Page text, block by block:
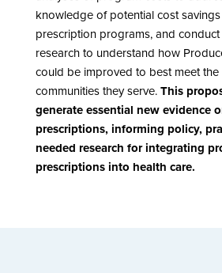
knowledge of potential cost
prescription programs, and
research to understand how
could be improved to best meet
communities they serve.This
generate essential new evidence
prescriptions, informing policy,
needed research for integrating
prescriptions into health care.